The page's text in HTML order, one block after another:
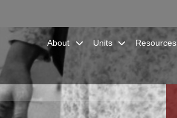
About Units Resources